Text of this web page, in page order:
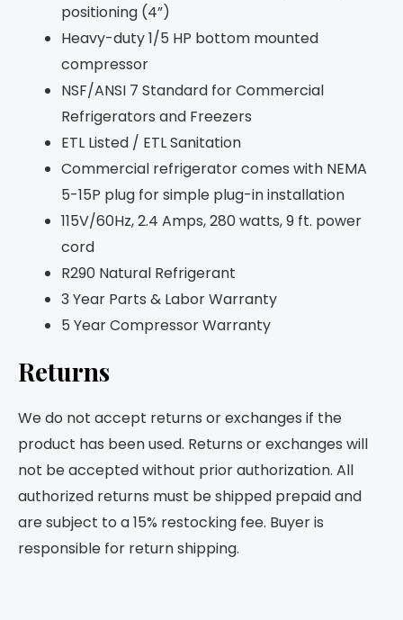
positioning (4”)
Heavy-duty 1/5 HP bottom mounted
compressor
NSF/ANSI 7 Standard for Commercial
Refrigerators and Freezers
ETL Listed / ETL Sanitation
Commercial refrigerator comes with NEMA
5-15P plug for simple plug-in installation
115V/60Hz, 2.4 Amps, 280 watts, 9 ft. power
cord
R290 Natural Refrigerant
3 Year Parts & Labor Warranty
5 Year Compressor Warranty
Returns
We do not accept returns or exchanges if the
product has been used. Returns or exchanges will
not be accepted without prior authorization. All
authorized returns must be shipped prepaid and
are subject to a 15% restocking fee. Buyer is
responsible for return shipping.